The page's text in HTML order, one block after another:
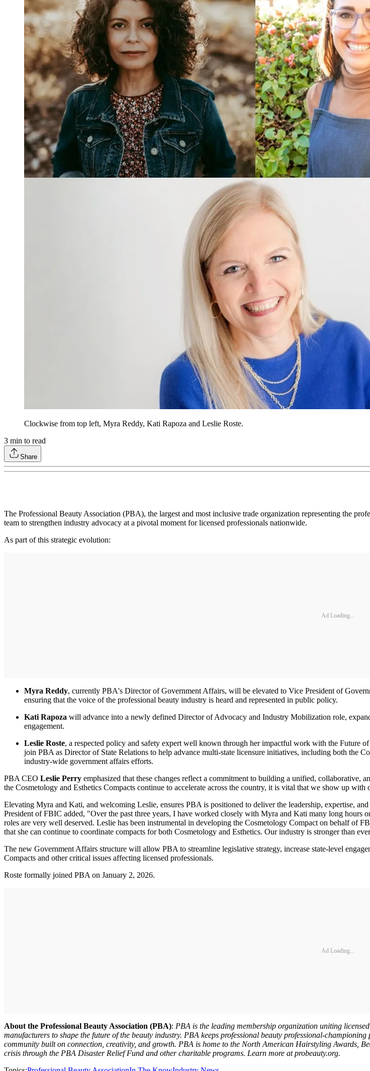
Clockwise from top left, Myra Reddy, Kati Rapoza and Leslie Roste.
3 min to read
Share
The Professional Beauty Association (PBA), the largest and most inclusive trade organization representing the
team to strengthen industry advocacy at a pivotal moment for licensed professionals nationwide.
As part of this strategic evolution:
Ad Loading...
Myra Reddy, currently PBA's Director of Government Affairs, will be elevated to Vice President of
ensuring that the voice of the professional beauty industry is heard and represented in public policy.
Kati Rapoza will advance into a newly defined Director of Advocacy and Industry Mobilization role,
engagement.
Leslie Roste, a respected policy and safety expert well known through her impactful work with the
join PBA as Director of State Relations to help advance multi-state licensure initiatives, including both the
industry-wide government affairs efforts.
PBA CEO Leslie Perry emphasized that these changes reflect a commitment to building a unified,
the Cosmetology and Esthetics Compacts continue to accelerate across the country, it is vital that we show up
Elevating Myra and Kati, and welcoming Leslie, ensures PBA is positioned to deliver the leadership, expertise,
President of FBIC added, "Over the past three years, I have worked closely with Myra and Kati many long hours
roles are very well deserved. Leslie has been instrumental in developing the Cosmetology Compact on behalf of
that she can continue to coordinate compacts for both Cosmetology and Esthetics. Our industry is stronger than
The new Government Affairs structure will allow PBA to streamline legislative strategy, increase state-level
Compacts and other critical issues affecting licensed professionals.
Roste formally joined PBA on January 2, 2026.
Ad Loading...
About the Professional Beauty Association (PBA): PBA is the leading membership organization uniting
manufacturers to shape the future of the beauty industry. PBA keeps professional beauty professional-
community built on connection, creativity, and growth. PBA is home to the North American Hairstyling Awards,
crisis through the PBA Disaster Relief Fund and other charitable programs. Learn more at probeauty.org.